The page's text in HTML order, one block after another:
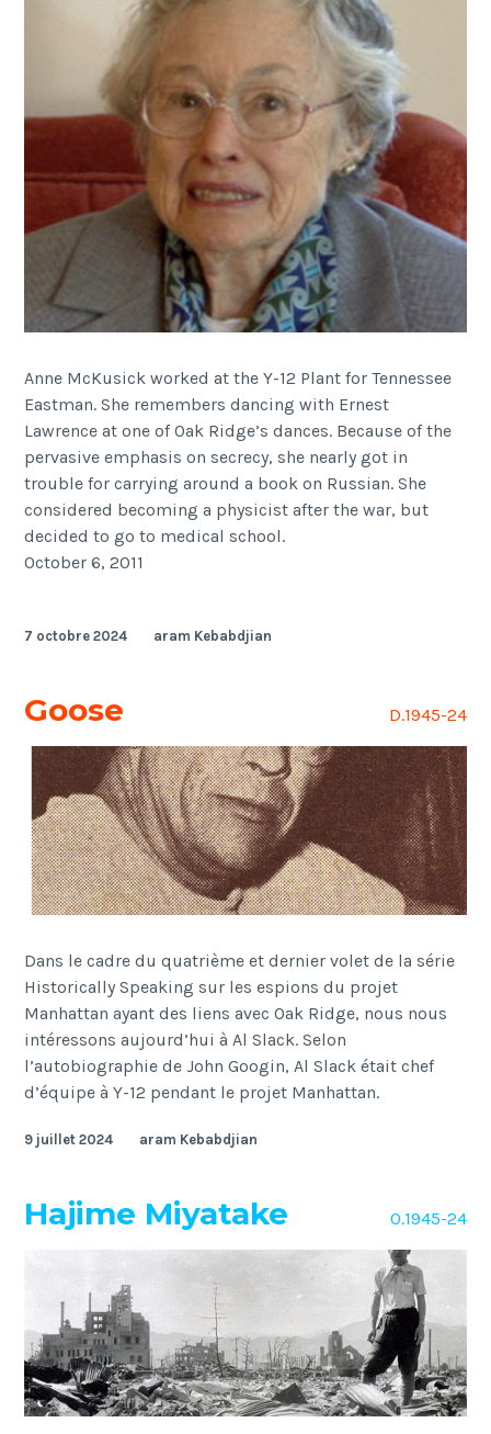
Anne McKusick worked at the Y-12 Plant for Tennessee
Eastman. She remembers dancing with Ernest
Lawrence at one of Oak Ridge’s dances. Because of the
pervasive emphasis on secrecy, she nearly got in
trouble for carrying around a book on Russian. She
considered becoming a physicist after the war, but
decided to go to medical school.
October 6, 2011
7 octobre 2024 aram Kebabdjian
Goose D.1945-24
Dans le cadre du quatrième et dernier volet de la série
Historically Speaking sur les espions du projet
Manhattan ayant des liens avec Oak Ridge, nous nous
intéressons aujourd’hui à Al Slack. Selon
l’autobiographie de John Googin, Al Slack était chef
d’équipe à Y-12 pendant le projet Manhattan.
9 juillet 2024 aram Kebabdjian
Hajime Miyatake O.1945-24